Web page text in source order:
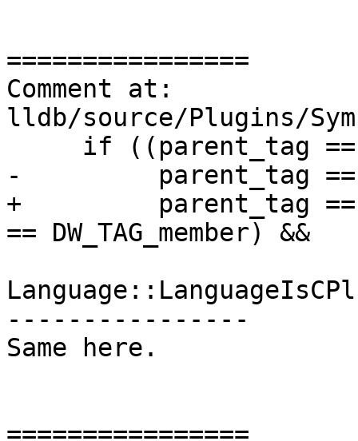
================
Comment at:
lldb/source/Plugins/
-         parent_tag ==
+         parent_tag ==
== DW_TAG_member) &&
----------------
Same here.
================